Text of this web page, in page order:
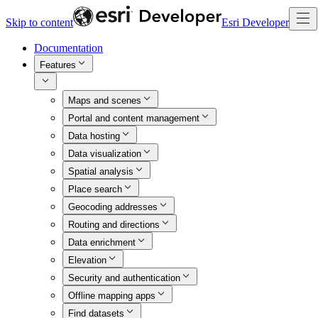
Skip to content Esri Developer
Documentation
Features
Maps and scenes
Portal and content management
Data hosting
Data visualization
Spatial analysis
Place search
Geocoding addresses
Routing and directions
Data enrichment
Elevation
Security and authentication
Offline mapping apps
Find datasets